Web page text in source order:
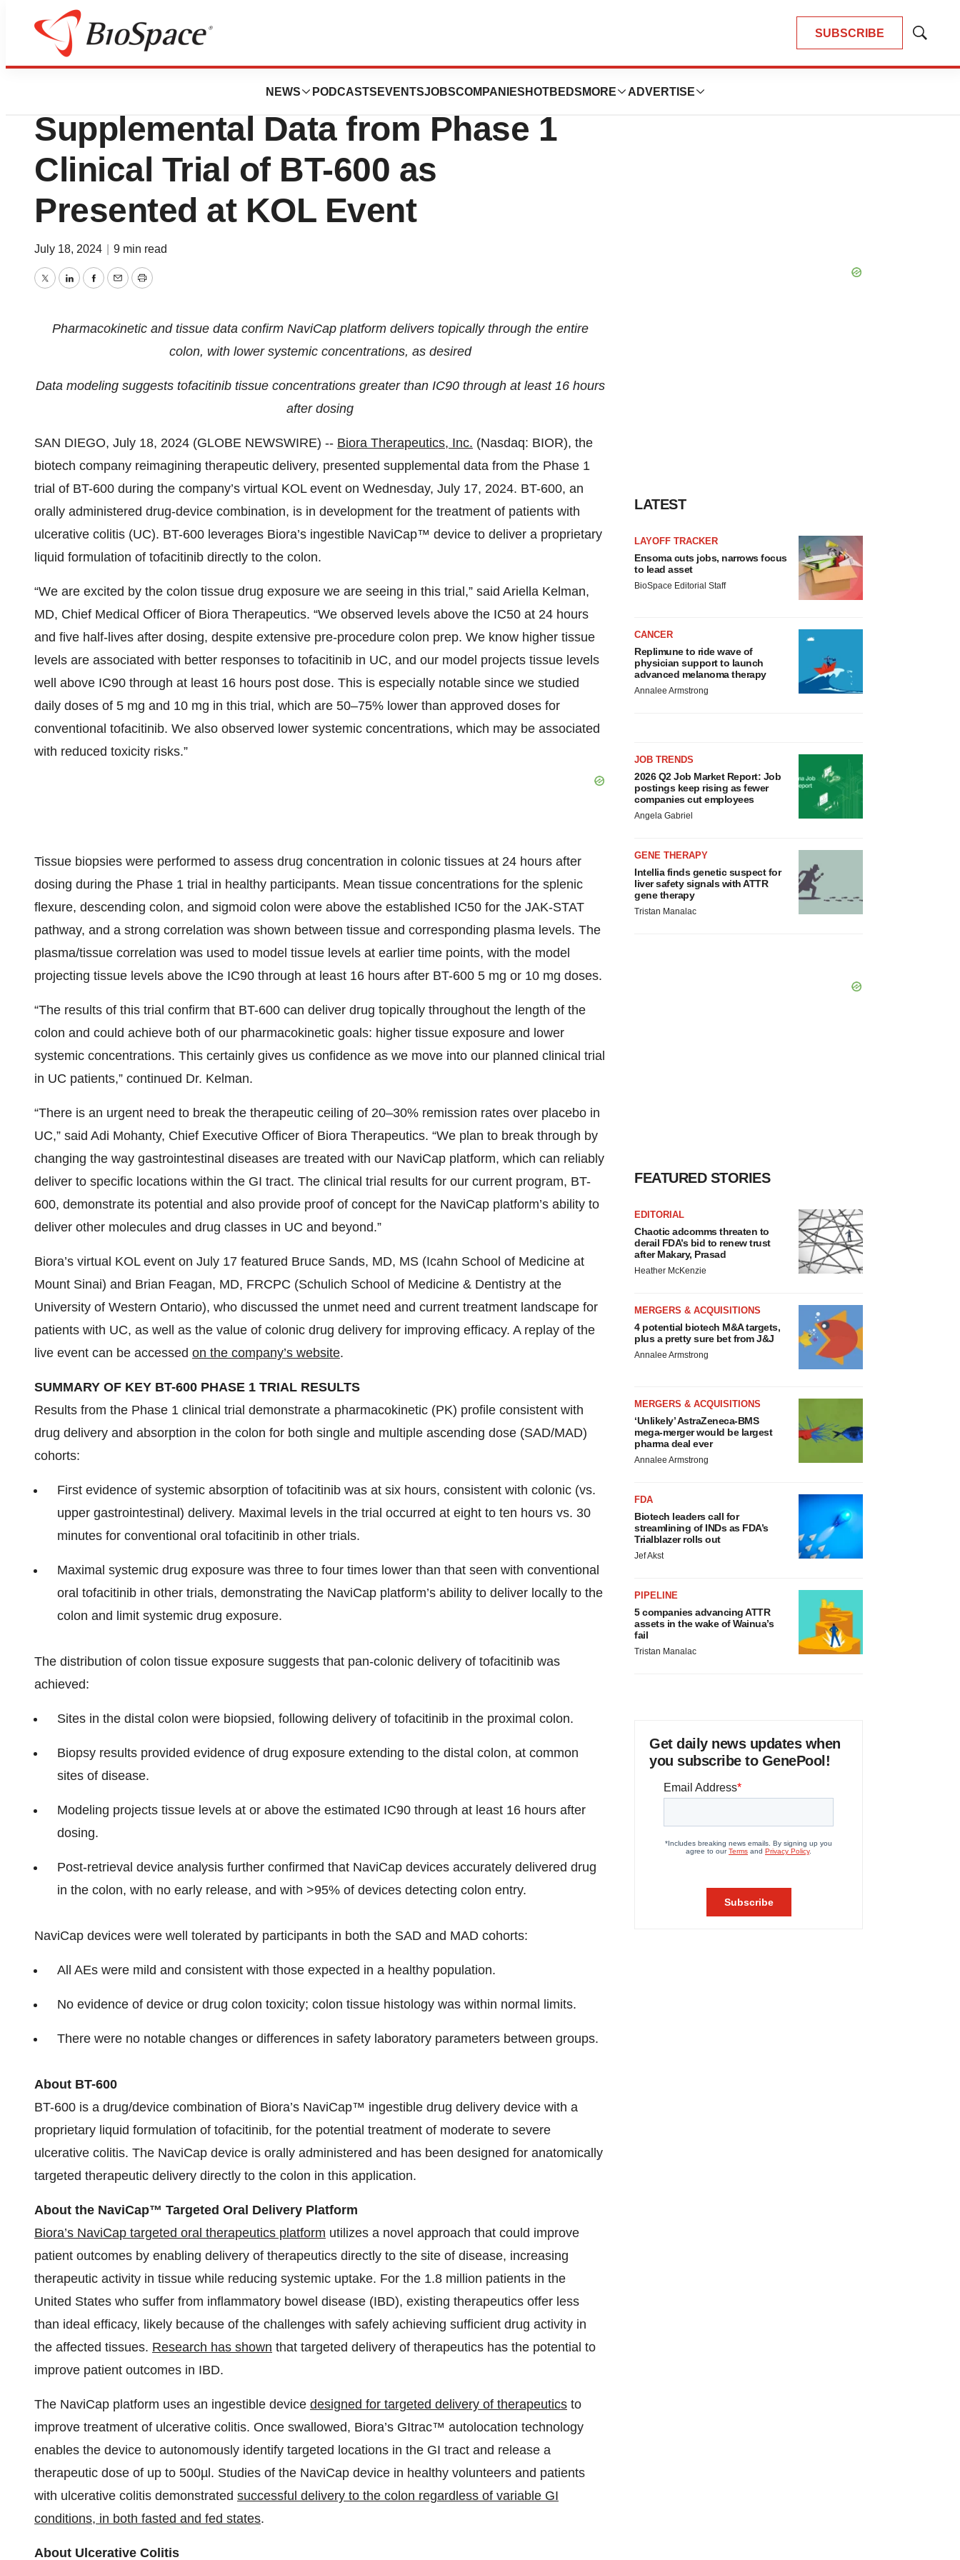
SUBSCRIBE
Show
NEWS PODCASTS EVENTSJOBSCOMPANIES HOTBEDS MORE ADVERTISE
Press Releases
Biora Therapeutics Announces
Supplemental Data from Phase 1
Clinical Trial of BT-600 as
Presented at KOL Event
July 18, 2024 9 min read
TwitterLinkedInFacebook
EmailPrint
Pharmacokinetic and tissue data confirm NaviCap platform delivers topically through the entire
colon, with lower systemic concentrations, as desired
Data modeling suggests tofacitinib tissue concentrations greater than IC90 through at least 16 hours
after dosing
SAN DIEGO, July 18, 2024 (GLOBE NEWSWIRE) -- Biora Therapeutics, Inc. (Nasdaq: BIOR), the
biotech company reimagining therapeutic delivery, presented supplemental data from the Phase 1
trial of BT-600 during the company’s virtual KOL event on Wednesday, July 17, 2024. BT-600, an
orally administered drug-device combination, is in development for the treatment of patients with
ulcerative colitis (UC). BT-600 leverages Biora’s ingestible NaviCap™ device to deliver a proprietary
liquid formulation of tofacitinib directly to the colon.
“We are excited by the colon tissue drug exposure we are seeing in this trial,” said Ariella Kelman,
MD, Chief Medical Officer of Biora Therapeutics. “We observed levels above the IC50 at 24 hours
and five half-lives after dosing, despite extensive pre-procedure colon prep. We know higher tissue
levels are associated with better responses to tofacitinib in UC, and our model projects tissue levels
well above IC90 through at least 16 hours post dose. This is especially notable since we studied
daily doses of 5 mg and 10 mg in this trial, which are 50–75% lower than approved doses for
conventional tofacitinib. We also observed lower systemic concentrations, which may be associated
with reduced toxicity risks.”
Tissue biopsies were performed to assess drug concentration in colonic tissues at 24 hours after
dosing during the Phase 1 trial in healthy participants. Mean tissue concentrations for the splenic
flexure, descending colon, and sigmoid colon were above the established IC50 for the JAK-STAT
pathway, and a strong correlation was shown between tissue and corresponding plasma levels. The
plasma/tissue correlation was used to model tissue levels at earlier time points, with the model
projecting tissue levels above the IC90 through at least 16 hours after BT-600 5 mg or 10 mg doses.
“The results of this trial confirm that BT-600 can deliver drug topically throughout the length of the
colon and could achieve both of our pharmacokinetic goals: higher tissue exposure and lower
systemic concentrations. This certainly gives us confidence as we move into our planned clinical trial
in UC patients,” continued Dr. Kelman.
“There is an urgent need to break the therapeutic ceiling of 20–30% remission rates over placebo in
UC,” said Adi Mohanty, Chief Executive Officer of Biora Therapeutics. “We plan to break through by
changing the way gastrointestinal diseases are treated with our NaviCap platform, which can reliably
deliver to specific locations within the GI tract. The clinical trial results for our current program, BT-
600, demonstrate its potential and also provide proof of concept for the NaviCap platform’s ability to
deliver other molecules and drug classes in UC and beyond.”
Biora’s virtual KOL event on July 17 featured Bruce Sands, MD, MS (Icahn School of Medicine at
Mount Sinai) and Brian Feagan, MD, FRCPC (Schulich School of Medicine & Dentistry at the
University of Western Ontario), who discussed the unmet need and current treatment landscape for
patients with UC, as well as the value of colonic drug delivery for improving efficacy. A replay of the
live event can be accessed on the company’s website.
SUMMARY OF KEY BT-600 PHASE 1 TRIAL RESULTS
Results from the Phase 1 clinical trial demonstrate a pharmacokinetic (PK) profile consistent with
drug delivery and absorption in the colon for both single and multiple ascending dose (SAD/MAD)
cohorts:
First evidence of systemic absorption of tofacitinib was at six hours, consistent with colonic (vs.
upper gastrointestinal) delivery. Maximal levels in the trial occurred at eight to ten hours vs. 30
minutes for conventional oral tofacitinib in other trials.
Maximal systemic drug exposure was three to four times lower than that seen with conventional
oral tofacitinib in other trials, demonstrating the NaviCap platform’s ability to deliver locally to the
colon and limit systemic drug exposure.
The distribution of colon tissue exposure suggests that pan-colonic delivery of tofacitinib was
achieved:
Sites in the distal colon were biopsied, following delivery of tofacitinib in the proximal colon.
Biopsy results provided evidence of drug exposure extending to the distal colon, at common
sites of disease.
Modeling projects tissue levels at or above the estimated IC90 through at least 16 hours after
dosing.
Post-retrieval device analysis further confirmed that NaviCap devices accurately delivered drug
in the colon, with no early release, and with >95% of devices detecting colon entry.
NaviCap devices were well tolerated by participants in both the SAD and MAD cohorts:
All AEs were mild and consistent with those expected in a healthy population.
No evidence of device or drug colon toxicity; colon tissue histology was within normal limits.
There were no notable changes or differences in safety laboratory parameters between groups.
About BT-600
BT-600 is a drug/device combination of Biora’s NaviCap™ ingestible drug delivery device with a
proprietary liquid formulation of tofacitinib, for the potential treatment of moderate to severe
ulcerative colitis. The NaviCap device is orally administered and has been designed for anatomically
targeted therapeutic delivery directly to the colon in this application.
About the NaviCap™ Targeted Oral Delivery Platform
Biora’s NaviCap targeted oral therapeutics platform utilizes a novel approach that could improve
patient outcomes by enabling delivery of therapeutics directly to the site of disease, increasing
therapeutic activity in tissue while reducing systemic uptake. For the 1.8 million patients in the
United States who suffer from inflammatory bowel disease (IBD), existing therapeutics offer less
than ideal efficacy, likely because of the challenges with safely achieving sufficient drug activity in
the affected tissues. Research has shown that targeted delivery of therapeutics has the potential to
improve patient outcomes in IBD.
The NaviCap platform uses an ingestible device designed for targeted delivery of therapeutics to
improve treatment of ulcerative colitis. Once swallowed, Biora’s GItrac™ autolocation technology
enables the device to autonomously identify targeted locations in the GI tract and release a
therapeutic dose of up to 500µl. Studies of the NaviCap device in healthy volunteers and patients
with ulcerative colitis demonstrated successful delivery to the colon regardless of variable GI
conditions, in both fasted and fed states.
About Ulcerative Colitis
LATEST
LAYOFF TRACKER
Ensoma cuts jobs, narrows focus
to lead asset
BioSpace Editorial Staff
CANCER
Replimune to ride wave of
physician support to launch
advanced melanoma therapy
Annalee Armstrong
JOB TRENDS
2026 Q2 Job Market Report: Job
postings keep rising as fewer
companies cut employees
Angela Gabriel
GENE THERAPY
Intellia finds genetic suspect for
liver safety signals with ATTR
gene therapy
Tristan Manalac
FEATURED STORIES
EDITORIAL
Chaotic adcomms threaten to
derail FDA’s bid to renew trust
after Makary, Prasad
Heather McKenzie
MERGERS & ACQUISITIONS
4 potential biotech M&A targets,
plus a pretty sure bet from J&J
Annalee Armstrong
MERGERS & ACQUISITIONS
‘Unlikely’ AstraZeneca-BMS
mega-merger would be largest
pharma deal ever
Annalee Armstrong
FDA
Biotech leaders call for
streamlining of INDs as FDA’s
Trialblazer rolls out
Jef Akst
PIPELINE
5 companies advancing ATTR
assets in the wake of Wainua’s
fail
Tristan Manalac
Get daily news updates when
you subscribe to GenePool!